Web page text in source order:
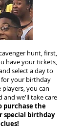
hunt, first,
have your tickets,
select a day to
your birthday
you can
and we'll take care
purchase the
special birthday